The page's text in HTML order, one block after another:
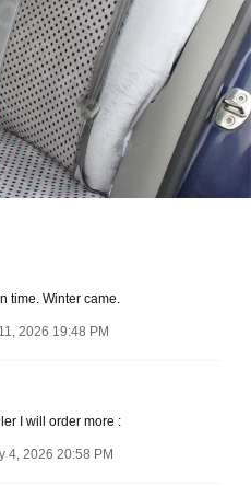
time. Winter came.
2026 19:48 PM
I will order more :
4, 2026 20:58 PM